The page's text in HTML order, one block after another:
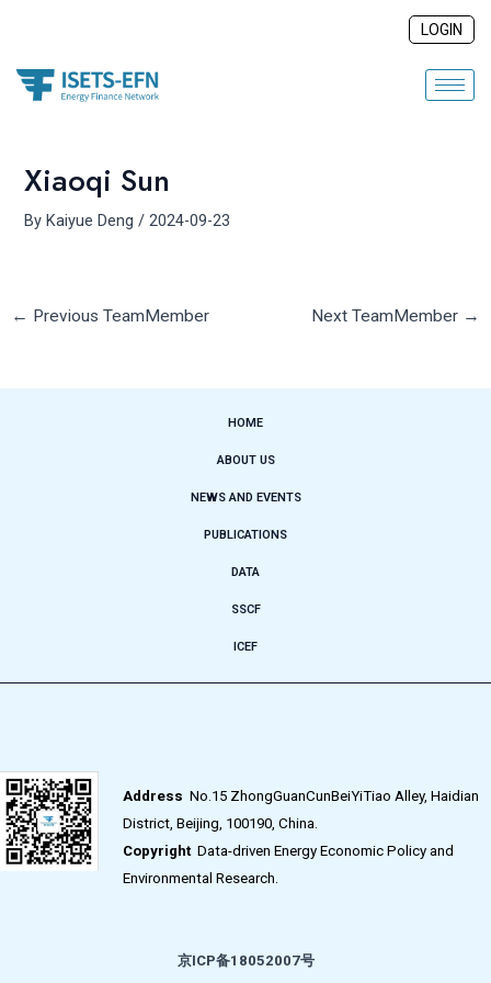
content
LOGIN
Xiaoqi Sun
ByKaiyue Deng/2024-09-23
← Previous TeamMember Next TeamMember →
HOME
ABOUT US
NEWS AND EVENTS
PUBLICATIONS
DATA
SSCF
ICEF
Address No.15 ZhongGuanCunBeiYiTiao Alley, Haidian
District, Beijing, 100190, China.
CopyrightData-driven Energy Economic Policy and
Environmental Research.
京ICP备18052007号